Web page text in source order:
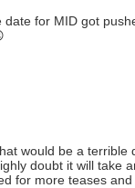
for MID got
would be a
doubt it will take
for more teases